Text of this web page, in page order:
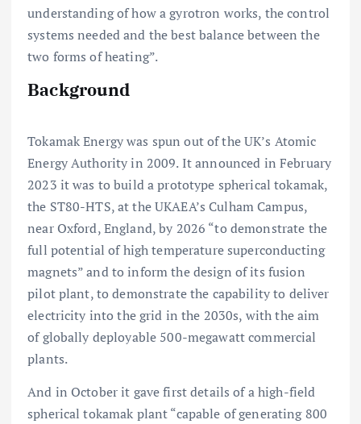
understanding of how a gyrotron works, the control
systems needed and the best balance between the
two forms of heating”.
Background
Tokamak Energy was spun out of the UK’s Atomic
Energy Authority in 2009. It announced in February
2023 it was to build a prototype spherical tokamak,
the ST80-HTS, at the UKAEA’s Culham Campus,
near Oxford, England, by 2026 “to demonstrate the
full potential of high temperature superconducting
magnets” and to inform the design of its fusion
pilot plant, to demonstrate the capability to deliver
electricity into the grid in the 2030s, with the aim
of globally deployable 500-megawatt commercial
plants.
And in October it gave first details of a high-field
spherical tokamak plant “capable of generating 800